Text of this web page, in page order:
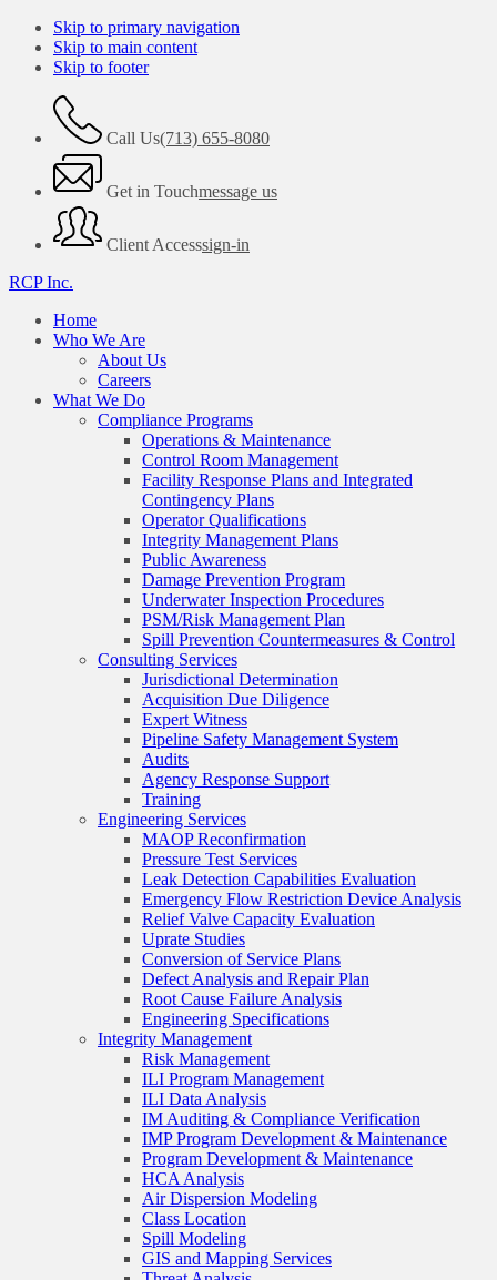
Skip to primary navigation
Skip to main content
Skip to footer
Call Us(713) 655-8080
Get in Touchmessage us
Client Accesssign-in
RCP Inc.
Home
Who We Are
About Us
Careers
What We Do
Compliance Programs
Operations & Maintenance
Control Room Management
Facility Response Plans and Integrated
Contingency Plans
Operator Qualifications
Integrity Management Plans
Public Awareness
Damage Prevention Program
Underwater Inspection Procedures
PSM/Risk Management Plan
Spill Prevention Countermeasures & Control
Consulting Services
Jurisdictional Determination
Acquisition Due Diligence
Expert Witness
Pipeline Safety Management System
Audits
Agency Response Support
Training
Engineering Services
MAOP Reconfirmation
Pressure Test Services
Leak Detection Capabilities Evaluation
Emergency Flow Restriction Device Analysis
Relief Valve Capacity Evaluation
Uprate Studies
Conversion of Service Plans
Defect Analysis and Repair Plan
Root Cause Failure Analysis
Engineering Specifications
Integrity Management
Risk Management
ILI Program Management
ILI Data Analysis
IM Auditing & Compliance Verification
IMP Program Development & Maintenance
Program Development & Maintenance
HCA Analysis
Air Dispersion Modeling
Class Location
Spill Modeling
GIS and Mapping Services